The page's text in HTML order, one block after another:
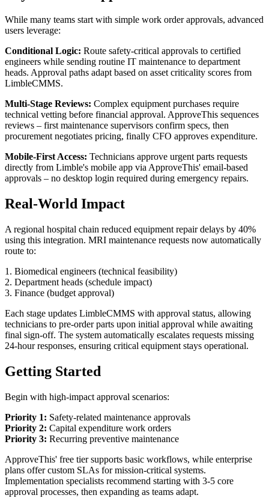
While many teams start with simple work order approvals, advanced
users leverage:
Conditional Logic: Route safety-critical approvals to certified
engineers while sending routine IT maintenance to department
heads. Approval paths adapt based on asset criticality scores from
LimbleCMMS.
Multi-Stage Reviews: Complex equipment purchases require
technical vetting before financial approval. ApproveThis sequences
reviews – first maintenance supervisors confirm specs, then
procurement negotiates pricing, finally CFO approves expenditure.
Mobile-First Access: Technicians approve urgent parts requests
directly from Limble's mobile app via ApproveThis' email-based
approvals – no desktop login required during emergency repairs.
Real-World Impact
A regional hospital chain reduced equipment repair delays by 40%
using this integration. MRI maintenance requests now automatically
route to:
1. Biomedical engineers (technical feasibility)
2. Department heads (schedule impact)
3. Finance (budget approval)
Each stage updates LimbleCMMS with approval status, allowing
technicians to pre-order parts upon initial approval while awaiting
final sign-off. The system automatically escalates requests missing
24-hour responses, ensuring critical equipment stays operational.
Getting Started
Begin with high-impact approval scenarios:
Priority 1: Safety-related maintenance approvals
Priority 2: Capital expenditure work orders
Priority 3: Recurring preventive maintenance
ApproveThis' free tier supports basic workflows, while enterprise
plans offer custom SLAs for mission-critical systems.
Implementation specialists recommend starting with 3-5 core
approval processes, then expanding as teams adapt.